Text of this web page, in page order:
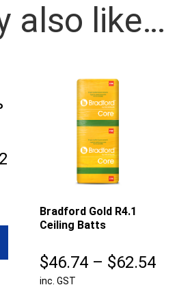
also like…
$42.59
through
$57.52
Bradford Gold R4.1
Ceiling Batts
$46.74 – $62.54
inc. GST